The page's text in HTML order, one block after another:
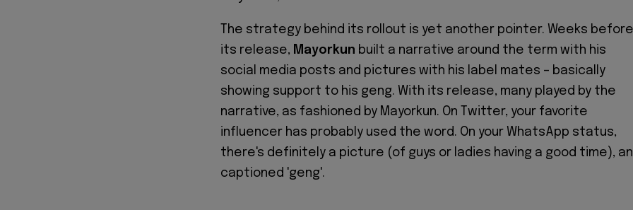
The strategy behind its rollout is yet another pointer. Weeks before
its release, Mayorkun built a narrative around the term with his
social media posts and pictures with his label mates – basically
showing support to his geng. With its release, many played by the
narrative, as fashioned by Mayorkun. On Twitter, your favorite
influencer has probably used the word. On your WhatsApp status,
there's definitely a picture (of guys or ladies having a good time),
captioned 'geng'.